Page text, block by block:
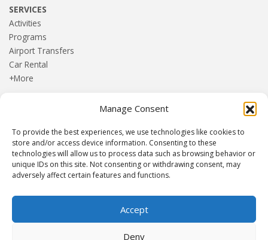
Manage Consent
To provide the best experiences, we use technologies like cookies to
store and/or access device information. Consenting to these
technologies will allow us to process data such as browsing behavior or
unique IDs on this site. Not consenting or withdrawing consent, may
adversely affect certain features and functions.
Accept
Deny
SERVICES
Activities
Programs
Airport Transfers
Car Rental
+More
About us
Contact
Terms and Conditions
Privacy Policy